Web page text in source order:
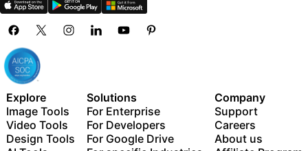
Explore
Image Tools
Video Tools
Design Tools
Solutions
For Enterprise
For Developers
For Google Drive
Company
Support
Careers
About us